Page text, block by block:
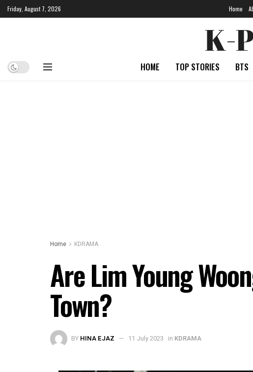
Friday, August 7, 2026 Home
K-
HOME TOP STORIES BTS
Home KDRAMA
Are Lim Young
Town?
BY HINA EJAZ 11 July 2023 in KDRAMA